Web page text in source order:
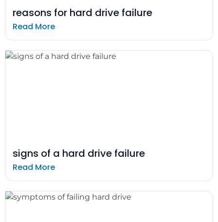
reasons for hard drive failure
Read More
signs of a hard drive failure
Read More